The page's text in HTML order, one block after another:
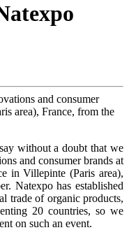
and consumer
area), France, from the
without a doubt that we
and consumer brands at
in Villepinte (Paris area),
Natexpo has established
trade of organic products,
20 countries, so we
on such an event.